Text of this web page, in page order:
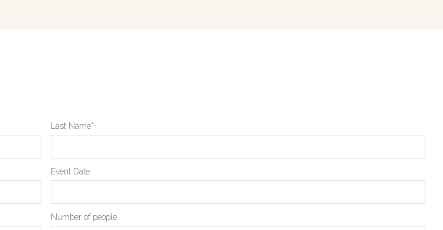
Last Name*
Event Date
Number of people